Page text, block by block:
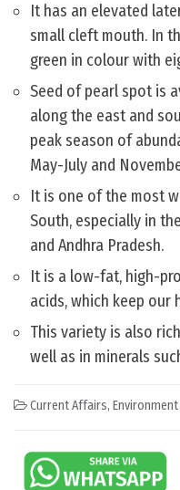
It has an elevated
small cleft mouth. In
green in colour with
Seed of pearl spot is
along the east and
peak season of
May-July and
It is one of the most
South, especially in
and Andhra Pradesh.
It is a low-fat, high-
acids, which keep our
This variety is also
well as in minerals
Current Affairs,